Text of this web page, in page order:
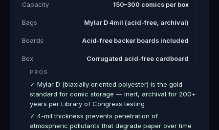
Capacity 150–300 comics per box
Bags Mylar D 4mil (acid-free, archival)
Boards Acid-free backer boards included
Box Corrugated acid-free cardboard
PROS
✓ Mylar D (biaxially oriented polyester) is the gold
standard for comic storage — inert, archival for 200+
years per Library of Congress testing
✓ 4-mil thickness prevents penetration of
atmospheric pollutants that degrade paper over time